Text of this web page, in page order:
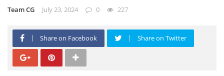
Team CG July 23, 2024 0 227
Share on Facebook Share on Twitter